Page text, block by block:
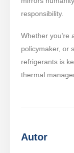
responsibility.
Whether you’re
policymaker, or
refrigerants is
thermal
Autor